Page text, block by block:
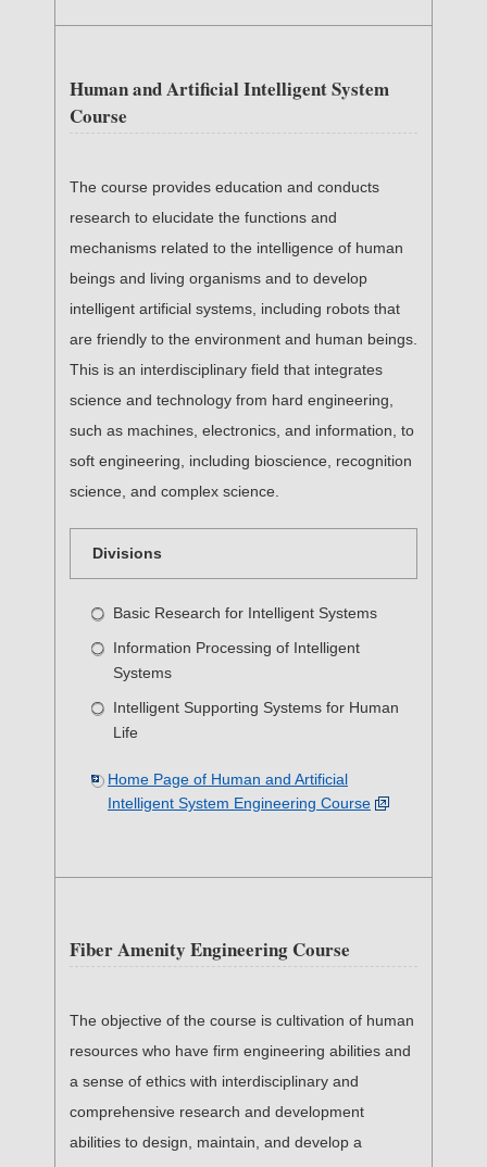
Human and Artificial Intelligent System
Course
The course provides education and conducts
research to elucidate the functions and
mechanisms related to the intelligence of human
beings and living organisms and to develop
intelligent artificial systems, including robots that
are friendly to the environment and human beings.
This is an interdisciplinary field that integrates
science and technology from hard engineering,
such as machines, electronics, and information, to
soft engineering, including bioscience, recognition
science, and complex science.
Divisions
Basic Research for Intelligent Systems
Information Processing of Intelligent
Systems
Intelligent Supporting Systems for Human
Life
Home Page of Human and Artificial
Intelligent System Engineering Course
Fiber Amenity Engineering Course
The objective of the course is cultivation of human
resources who have firm engineering abilities and
a sense of ethics with interdisciplinary and
comprehensive research and development
abilities to design, maintain, and develop a